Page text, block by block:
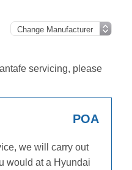
servicing, please
POA
we will carry out
would at a Hyundai